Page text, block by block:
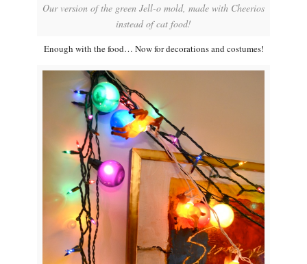
Our version of the green Jell-o mold, made with Cheerios
instead of cat food!
Enough with the food… Now for decorations and costumes!